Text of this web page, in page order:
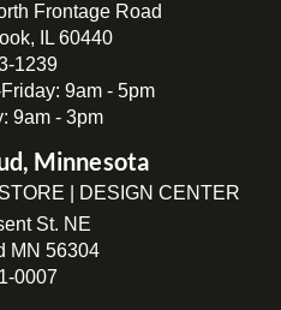
Frontage Road
IL 60440
1239
9am - 5pm
9am - 3pm
Minnesota
| DESIGN CENTER
St. NE
MN 56304
0007